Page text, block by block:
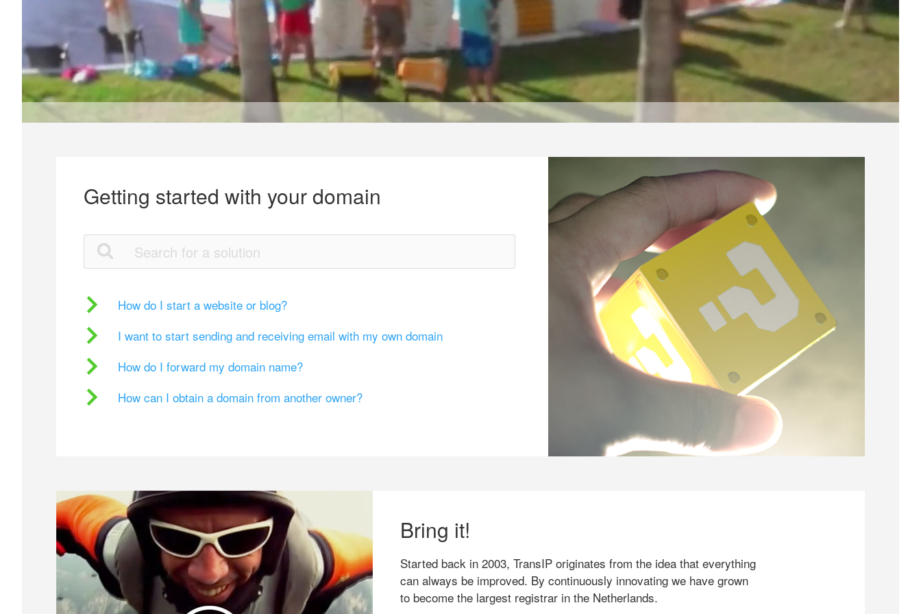
Getting started with your domain
How do I start a website or blog?
I want to start sending and receiving email with my own domain
How do I forward my domain name?
How can I obtain a domain from another owner?
Bring it!
Started back in 2003, TransIP originates from the idea that everything
can always be improved. By continuously innovating we have grown
to become the largest registrar in the Netherlands.